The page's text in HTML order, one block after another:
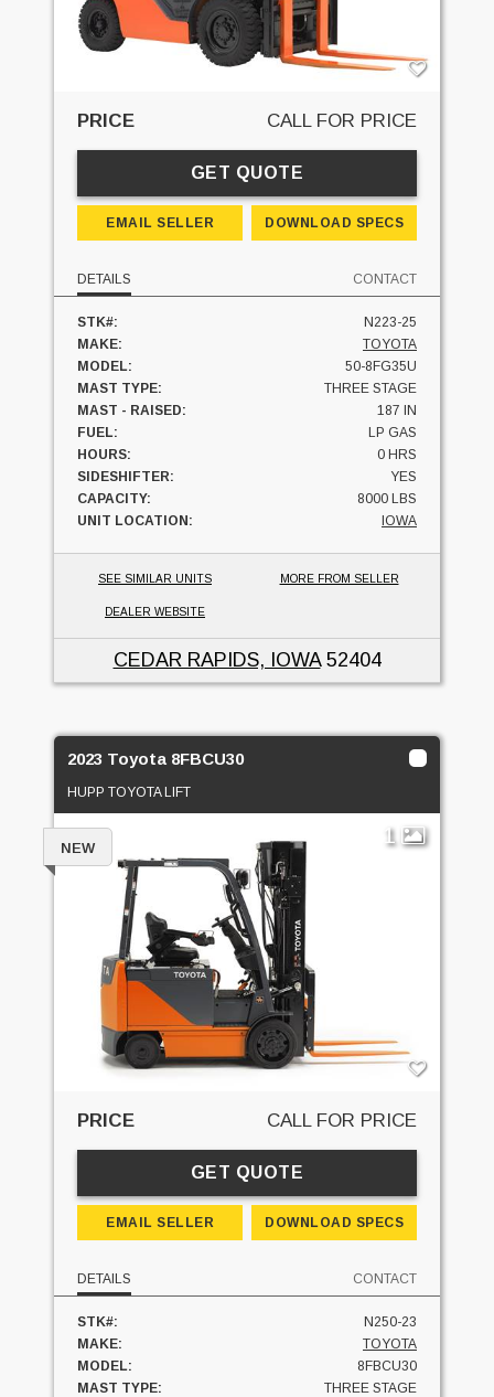
PRICE CALL FOR PRICE
GET QUOTE
EMAIL SELLER DOWNLOAD SPECS
DETAILS CONTACT
STK#:
N223-25
MAKE:
TOYOTA
MODEL:
50-8FG35U
MAST TYPE:
THREE STAGE
MAST - RAISED:
187 IN
FUEL:
LP GAS
HOURS:
0 HRS
SIDESHIFTER:
YES
CAPACITY:
8000 LBS
UNIT LOCATION:
IOWA
SEE SIMILAR UNITS MORE FROM SELLER
DEALER WEBSITE
CEDAR RAPIDS, IOWA52404
2023 Toyota 8FBCU30
HUPP TOYOTA LIFT
1
NEW
PRICE CALL FOR PRICE
GET QUOTE
EMAIL SELLER DOWNLOAD SPECS
DETAILS CONTACT
STK#:
N250-23
MAKE:
TOYOTA
MODEL:
8FBCU30
MAST TYPE:
THREE STAGE